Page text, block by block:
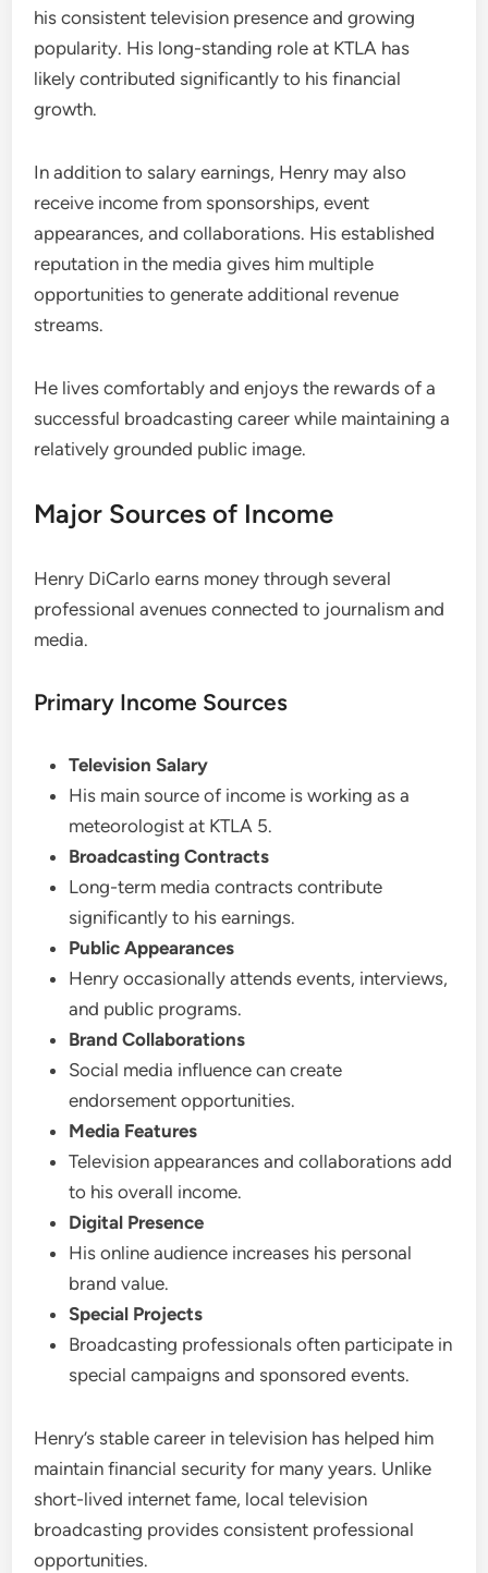
his consistent television presence and growing
popularity. His long-standing role at KTLA has
likely contributed significantly to his financial
growth.
In addition to salary earnings, Henry may also
receive income from sponsorships, event
appearances, and collaborations. His established
reputation in the media gives him multiple
opportunities to generate additional revenue
streams.
He lives comfortably and enjoys the rewards of a
successful broadcasting career while maintaining a
relatively grounded public image.
Major Sources of Income
Henry DiCarlo earns money through several
professional avenues connected to journalism and
media.
Primary Income Sources
Television Salary
His main source of income is working as a
meteorologist at KTLA 5.
Broadcasting Contracts
Long-term media contracts contribute
significantly to his earnings.
Public Appearances
Henry occasionally attends events, interviews,
and public programs.
Brand Collaborations
Social media influence can create
endorsement opportunities.
Media Features
Television appearances and collaborations add
to his overall income.
Digital Presence
His online audience increases his personal
brand value.
Special Projects
Broadcasting professionals often participate in
special campaigns and sponsored events.
Henry’s stable career in television has helped him
maintain financial security for many years. Unlike
short-lived internet fame, local television
broadcasting provides consistent professional
opportunities.